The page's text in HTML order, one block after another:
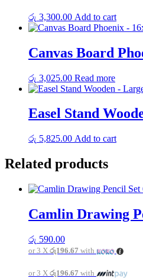
රු 3,300.00 Add to cart
Canvas Board
රු 3,025.00 Read more
Easel Stand
රු 5,825.00 Add to cart
Related products
Camlin Drawing
රු 590.00
or 3 X රු196.67 with
or 3 X රු196.67 with